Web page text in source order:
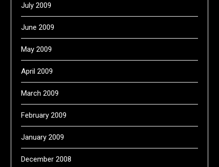
July 2009
June 2009
May 2009
April 2009
March 2009
February 2009
January 2009
December 2008